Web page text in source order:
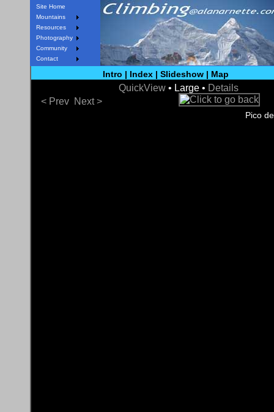
Site Home
Mountains
Resources
Photography
Community
Contact
Intro | Index| Slideshow| Map
QuickView • Large • Details
< Prev Next >
Pico